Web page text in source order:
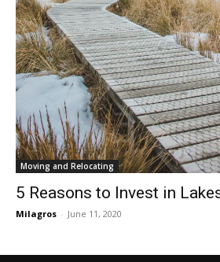
Moving and Relocating
5 Reasons to Invest in
Milagros - June 11, 2020